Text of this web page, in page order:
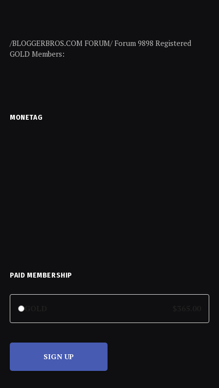
/BLOGGERBROS.COM FORUM/ Forum 9898 Registered
GOLD Members:
MONETAG
PAID MEMBERSHIP
SIGN UP